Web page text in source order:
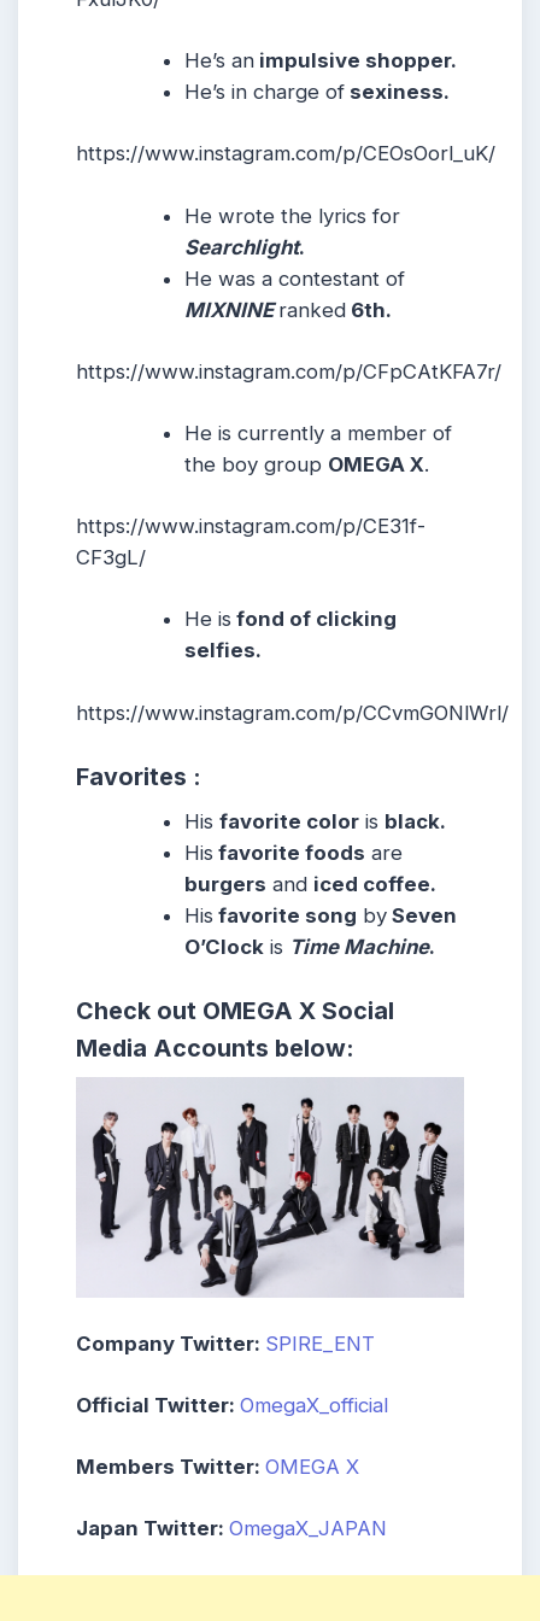
He’s an impulsive shopper.
He’s in charge of sexiness.
https://www.instagram.com/p/CEOsOorl_uK/
He wrote the lyrics for
Searchlight.
He was a contestant of
MIXNINEranked 6th.
https://www.instagram.com/p/CFpCAtKFA7r/
He is currently a member of
the boy group OMEGA X.
https://www.instagram.com/p/CE31f-
CF3gL/
He is fond of clicking
selfies.
https://www.instagram.com/p/CCvmGONlWrl/
Favorites :
Hisfavorite color is black.
His favorite foods are
burgers and iced coffee.
His favorite song by Seven
O’Clock is Time Machine.
Check out OMEGA X Social
Media Accounts below:
Company Twitter: SPIRE_ENT
Official Twitter: OmegaX_official
Members Twitter: OMEGA X
Japan Twitter: OmegaX_JAPAN